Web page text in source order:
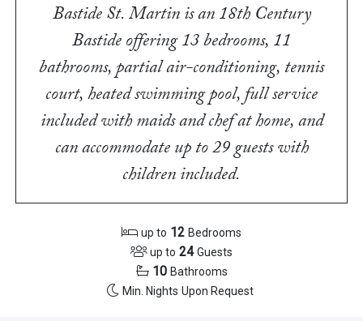
Bastide St. Martin is an 18th Century
Bastide offering 13 bedrooms, 11
bathrooms, partial air-conditioning, tennis
court, heated swimming pool, full service
included with maids and chef at home, and
can accommodate up to 29 guests with
children included.
up to 12 Bedrooms
up to 24 Guests
10 Bathrooms
Min. Nights Upon Request